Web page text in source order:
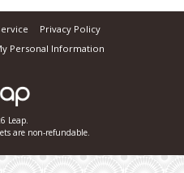
Privacy Policy
Personal Information
Leap.
are non-refundable.